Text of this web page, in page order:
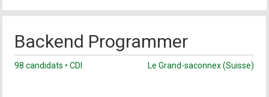
Backend Programmer
98 candidats • CDI Le Grand-saconnex (Suisse)